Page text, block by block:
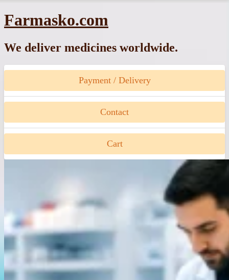
Skip
to
Farmasko.com
We deliver medicines worldwide.
Payment / Delivery
Contact
Cart